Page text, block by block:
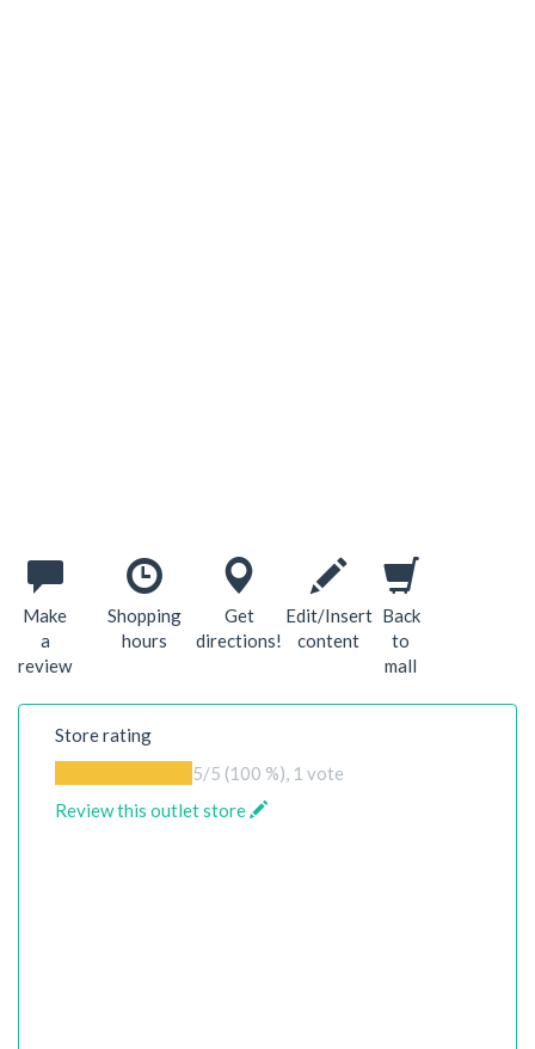
Make
a
review
Shopping
hours
Get
directions!
Edit/Insert
content
Back
to
mall
Store rating
5/5 (100 %), 1 vote
Review this outlet store